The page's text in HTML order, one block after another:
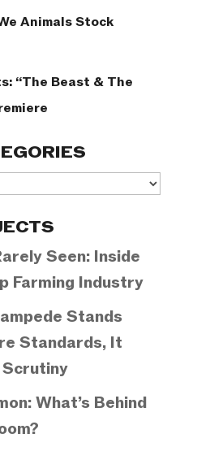
Animals Stock
“The Beast & The
Seen: Inside
Farming Industry
Stands
Standards, It
Scrutiny
What’s Behind